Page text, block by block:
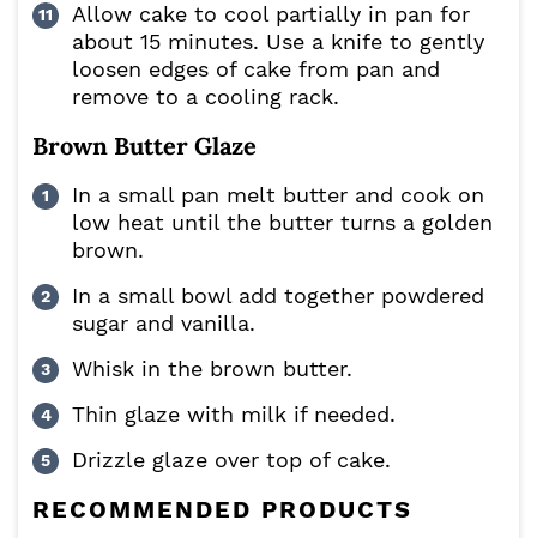
Allow cake to cool partially in pan for
about 15 minutes. Use a knife to gently
loosen edges of cake from pan and
remove to a cooling rack.
Brown Butter Glaze
In a small pan melt butter and cook on
low heat until the butter turns a golden
brown.
In a small bowl add together powdered
sugar and vanilla.
Whisk in the brown butter.
Thin glaze with milk if needed.
Drizzle glaze over top of cake.
RECOMMENDED PRODUCTS